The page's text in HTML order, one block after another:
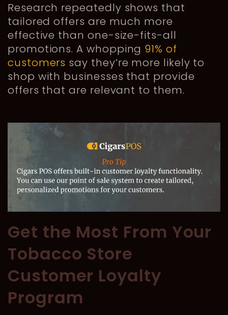
Research repeatedly shows that
tailored offers are much more
effective than one-size-fits-all
promotions. A whopping 91% of
customers say they’re more likely to
shop with businesses that provide
offers that are relevant to them.
Get the Most From Your
Tobacco Store
Customer Loyalty
Program